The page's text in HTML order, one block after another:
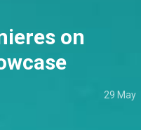
on
29 May